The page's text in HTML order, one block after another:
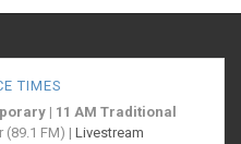
TIMES
| 11 AM Traditional
(89.1 FM) | Livestream